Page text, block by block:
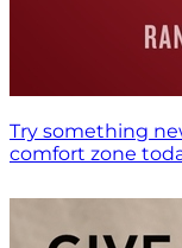
Try something
comfort zone